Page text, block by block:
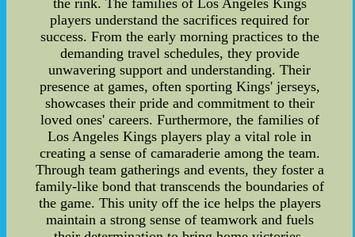
players understand the sacrifices required for
success. From the early morning practices to the
demanding travel schedules, they provide
unwavering support and understanding. Their
presence at games, often sporting Kings' jerseys,
showcases their pride and commitment to their
loved ones' careers. Furthermore, the families of
Los Angeles Kings players play a vital role in
creating a sense of camaraderie among the team.
Through team gatherings and events, they foster a
family-like bond that transcends the boundaries of
the game. This unity off the ice helps the players
maintain a strong sense of teamwork and fuels